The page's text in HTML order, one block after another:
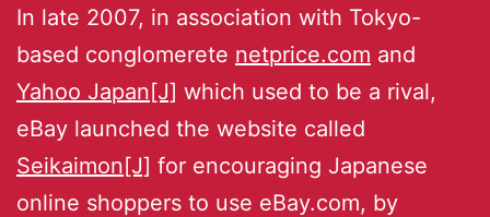
In late 2007, in association with Tokyo-
based conglomerete netprice.com and
Yahoo Japan[J] which used to be a rival,
eBay launched the website called
Seikaimon[J] for encouraging Japanese
online shoppers to use eBay.com, by